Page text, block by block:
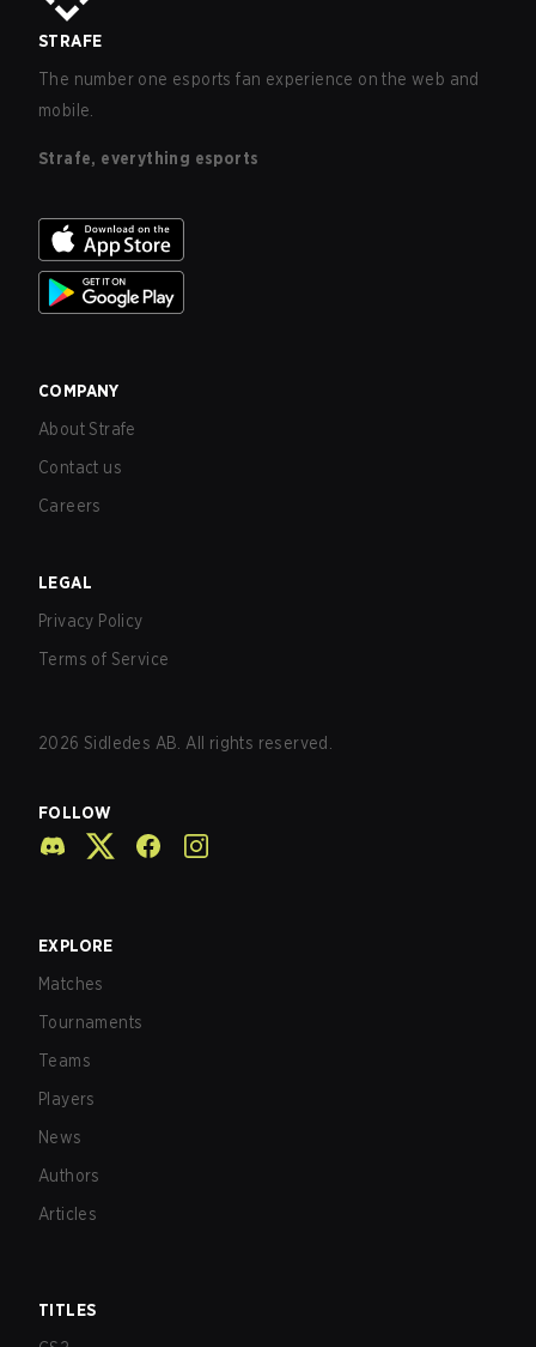
STRAFE
The number one esports fan experience on the web and
mobile.
Strafe, everything esports
COMPANY
About Strafe
Contact us
Careers
LEGAL
Privacy Policy
Terms of Service
2026 Sidledes AB. All rights reserved.
FOLLOW
EXPLORE
Matches
Tournaments
Teams
Players
News
Authors
Articles
TITLES